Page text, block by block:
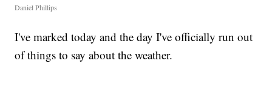
Daniel Phillips
I've marked today and the day I've officially run out
of things to say about the weather.